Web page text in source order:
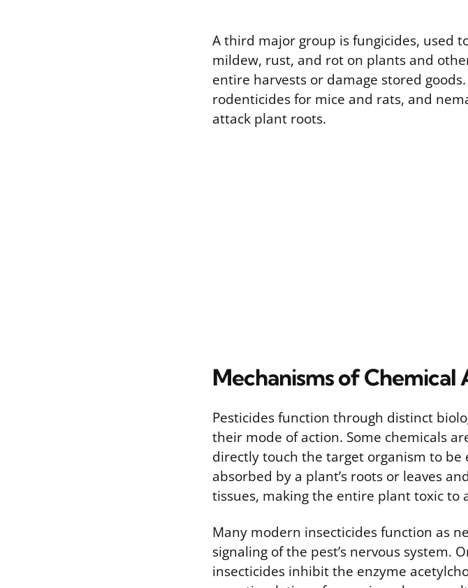
A third major group is fungicides, used
mildew, rust, and rot on plants and
entire harvests or damage stored
rodenticides for mice and rats, and
attack plant roots.
Mechanisms of Chemical
Pesticides function through distinct
their mode of action. Some chemicals
directly touch the target organism to
absorbed by a plant’s roots or leaves
tissues, making the entire plant toxic to
Many modern insecticides function as
signaling of the pest’s nervous system.
insecticides inhibit the enzyme